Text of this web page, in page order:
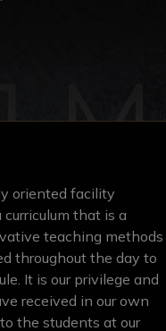
oriented facility
that is a
teaching methods
throughout the day to
It is our privilege and
received in our own
the students at our